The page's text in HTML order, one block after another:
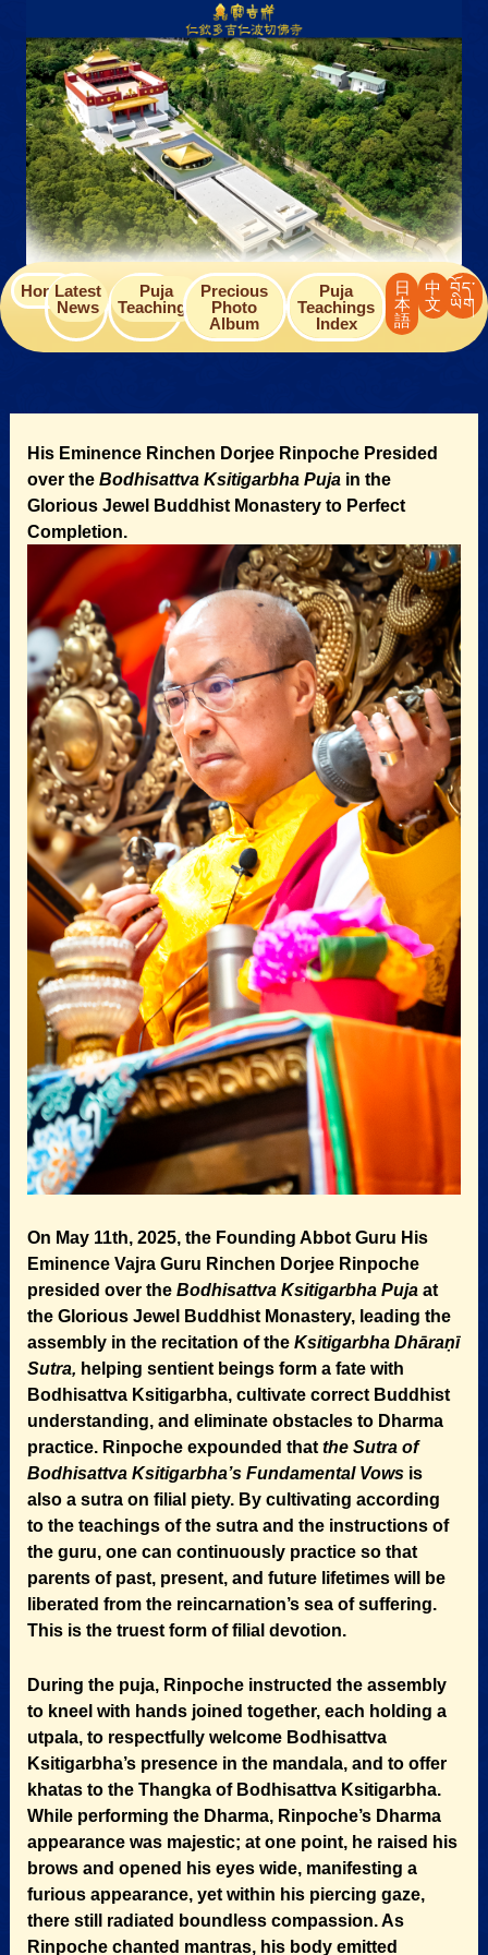
content
HomeLatest
News
Puja
Teachings
Precious
Photo
Album
Puja
Teachings
Index
日
本
語
中
文
བོད་
ཡིག
His Eminence Rinchen Dorjee Rinpoche Presided
over theBodhisattva Ksitigarbha Puja in the
Glorious Jewel Buddhist Monastery to Perfect
Completion.
On May 11th, 2025, the Founding Abbot Guru His
Eminence Vajra Guru Rinchen Dorjee Rinpoche
presided over theBodhisattva Ksitigarbha Puja at
the Glorious Jewel Buddhist Monastery, leading the
assembly in the recitation of the Ksitigarbha Dhāraṇī
Sutra, helping sentient beings form a fate with
Bodhisattva Ksitigarbha, cultivate correct Buddhist
understanding, and eliminate obstacles to Dharma
practice. Rinpoche expounded thatthe Sutra of
Bodhisattva Ksitigarbha’s Fundamental Vows is
also a sutra on filial piety. By cultivating according
to the teachings of the sutra and the instructions of
the guru, one can continuously practice so that
parents of past, present, and future lifetimes will be
liberated from the reincarnation’s sea of suffering.
This is the truest form of filial devotion.
During the puja, Rinpoche instructed the assembly
to kneel with hands joined together, each holding a
utpala, to respectfully welcome Bodhisattva
Ksitigarbha’s presence in the mandala, and to offer
khatas to the Thangka of Bodhisattva Ksitigarbha.
While performing the Dharma, Rinpoche’s Dharma
appearance was majestic; at one point, he raised his
brows and opened his eyes wide, manifesting a
furious appearance, yet within his piercing gaze,
there still radiated boundless compassion. As
Rinpoche chanted mantras, his body emitted